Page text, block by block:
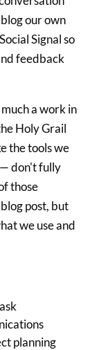
our own
Signal so
feedback
a work in
Holy Grail
the tools we
don't fully
those
post, but
we use and
planning